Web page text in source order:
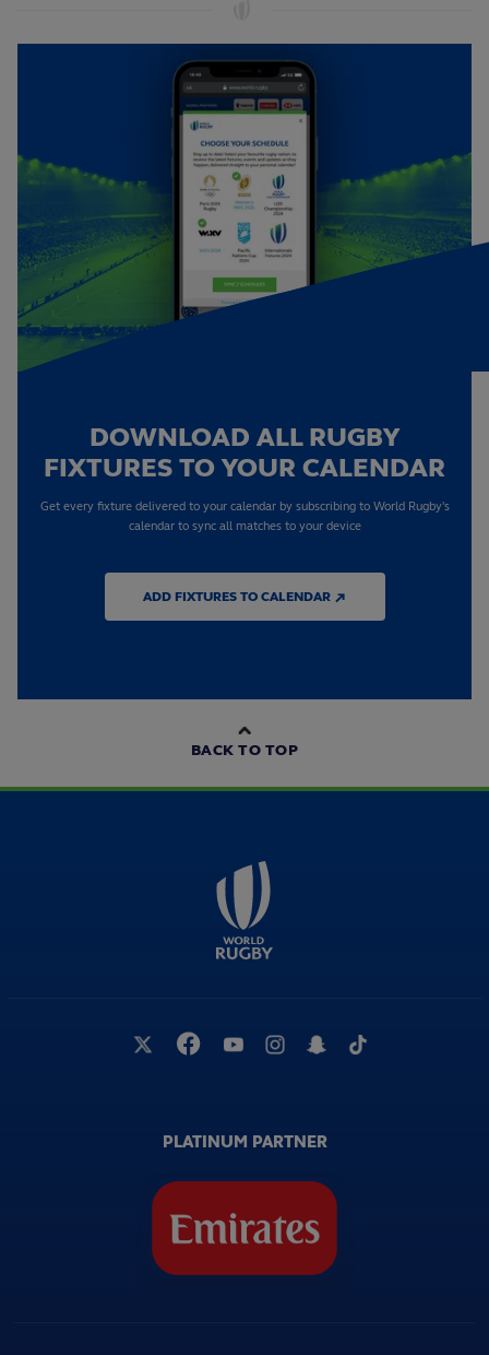
DOWNLOAD ALL RUGBY
FIXTURES TO YOUR CALENDAR
Get every fixture delivered to your calendar by subscribing to World Rugby's
calendar to sync all matches to your device
ADD FIXTURES TO CALENDAR ↗
BACK TO TOP
PLATINUM PARTNER